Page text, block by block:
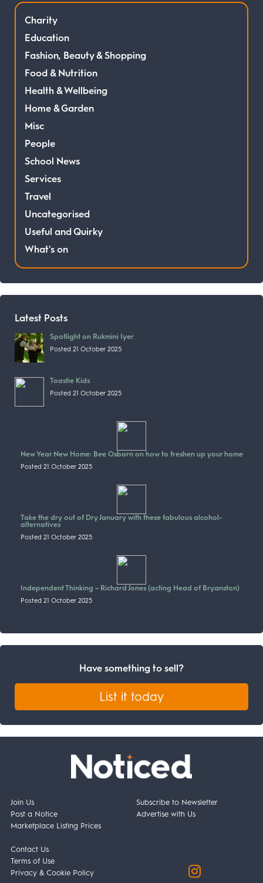
Charity
Education
Fashion, Beauty & Shopping
Food & Nutrition
Health & Wellbeing
Home & Garden
Misc
People
School News
Services
Travel
Uncategorised
Useful and Quirky
What's on
Latest Posts
Spotlight on Rukmini Iyer
Posted 21 October 2025
Toastie Kids
Posted 21 October 2025
New Year New Home: Bee Osborn on how to freshen up your home
Posted 21 October 2025
Take the dry out of Dry January with these fabulous alcohol-
alternatives
Posted 21 October 2025
Independent Thinking – Richard Jones (acting Head of Bryanston)
Posted 21 October 2025
Have something to sell?
List it today
Join Us
Post a Notice
Marketplace Listing Prices
Subscribe to Newsletter
Advertise with Us
Contact Us
Terms of Use
Privacy & Cookie Policy